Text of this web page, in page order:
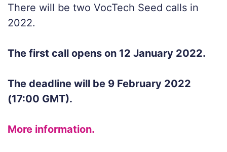
There will be two VocTech Seed calls in
2022.
The first call opens on 12 January 2022.
The deadline will be 9 February 2022
(17:00 GMT).
More information.